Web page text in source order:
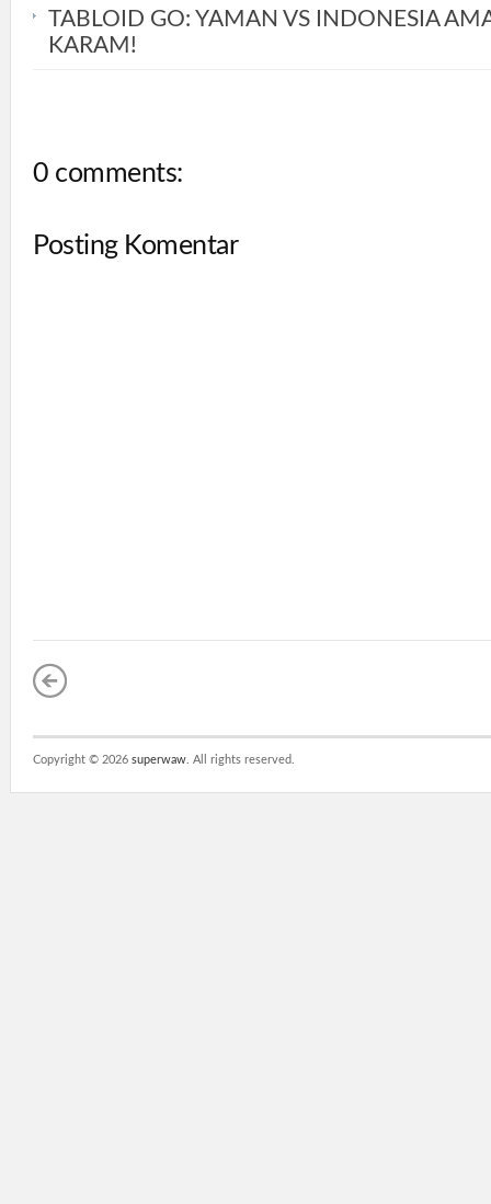
TABLOID GO: YAMAN VS INDONESIA
KARAM!
0 comments:
Posting Komentar
Copyright © 2026 superwaw . All rights reserved.